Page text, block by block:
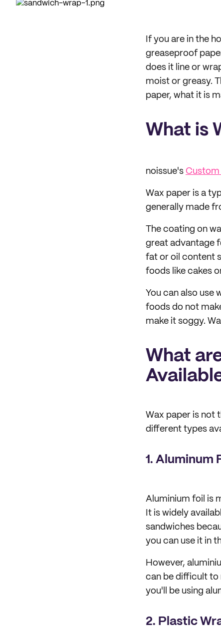
If you are in the
greaseproof
does it line or
moist or greasy.
paper, what it is
What is
noissue's Custom
Wax paper is a
generally made
The coating on
great advantage
fat or oil content
foods like cakes
You can also use
foods do not
make it soggy.
What
Wax paper is not
different types
1. Aluminum
Aluminium foil is
It is widely
sandwiches
you can use it in
However,
can be difficult to
you'll be using
2. Plastic